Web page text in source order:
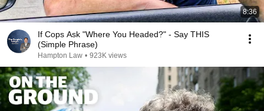
8:36
If Cops Ask "Where You Headed?" - Say THIS
(Simple Phrase)
Hampton Law • 923K views